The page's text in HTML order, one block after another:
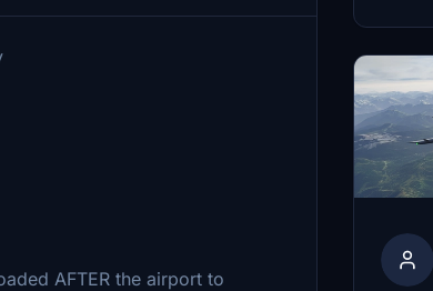
AFTER the airport to